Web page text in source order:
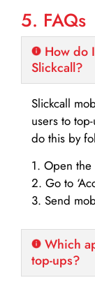
5. FAQs
How do
Slickcall?
Slickcall
users to
do this by
1. Open the
2. Go to
3. Send
Which
top-ups?